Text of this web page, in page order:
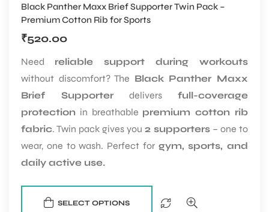
Black Panther Maxx Brief Supporter Twin Pack –
Premium Cotton Rib for Sports
₹520.00
Need reliable support during workouts
without discomfort? The Black Panther Maxx
Brief Supporter delivers full-coverage
protection in breathable premium cotton rib
fabric. Twin pack gives you 2 supporters – one to
wear, one to wash. Perfect for gym, sports, and
daily active use.
SELECT OPTIONS